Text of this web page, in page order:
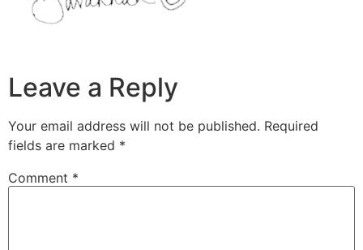
Leave a Reply
Your email address will not be published. Required
fields are marked *
Comment *